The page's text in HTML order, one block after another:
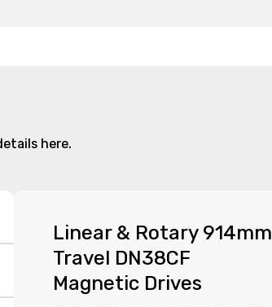
here.
Linear & Rotary 914mm
Travel DN38CF
Magnetic Drives